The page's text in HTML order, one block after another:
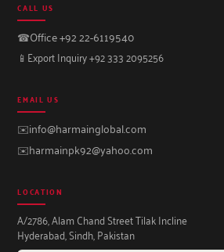
CALL US
☎Office +92 22-6119540
📱 Export Inquiry +92 333 2095256
EMAIL US
✉️info@harmainglobal.com
✉️harmainpk92@yahoo.com
LOCATION
A/2786, Alam Chand Street Tilak Incline
Hyderabad, Sindh, Pakistan